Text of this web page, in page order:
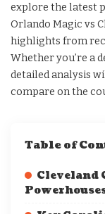
explore the latest
Orlando Magic vs
highlights from
Whether you’re a
detailed analysis
compare on the
Table of
Cleveland